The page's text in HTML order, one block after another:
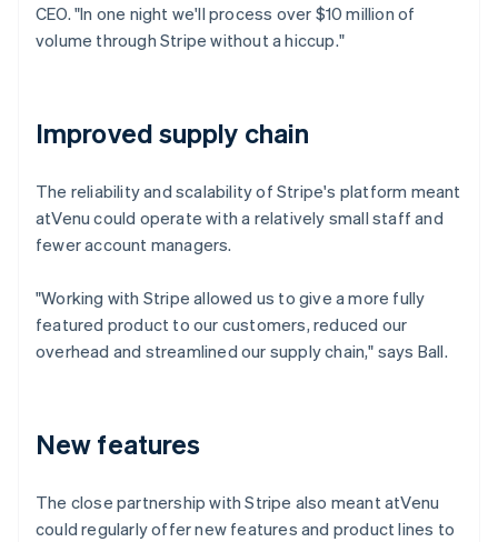
CEO. "In one night we'll process over $10 million of
volume through Stripe without a hiccup."
Improved supply chain
The reliability and scalability of Stripe's platform meant
atVenu could operate with a relatively small staff and
fewer account managers.
"Working with Stripe allowed us to give a more fully
featured product to our customers, reduced our
overhead and streamlined our supply chain," says Ball.
New features
The close partnership with Stripe also meant atVenu
could regularly offer new features and product lines to